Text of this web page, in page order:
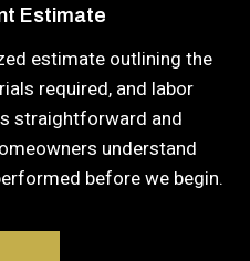
Estimate
estimate outlining the
required, and labor
straightforward and
understand
before we begin.